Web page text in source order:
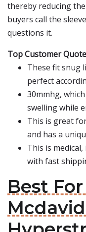
thereby reducing
buyers call the
questions it.
Top Customer
These fit snug
perfect
30mmhg,
swelling while
This is great
and has a
This is
with fast
Best